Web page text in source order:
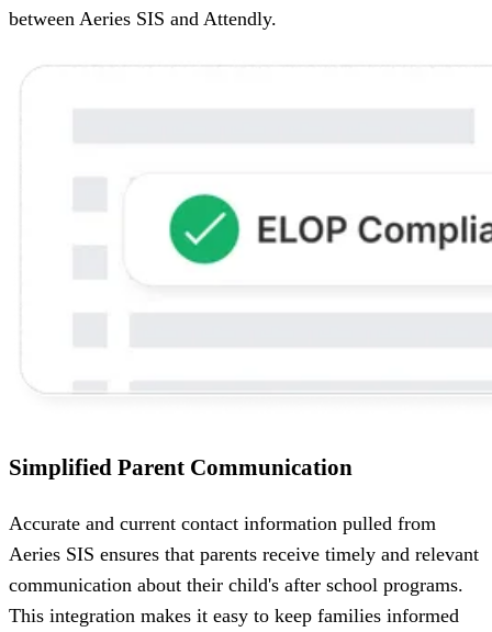
between Aeries SIS and Attendly.
Simplified Parent Communication
Accurate and current contact information pulled from
Aeries SIS ensures that parents receive timely and relevant
communication about their child's after school programs.
This integration makes it easy to keep families informed